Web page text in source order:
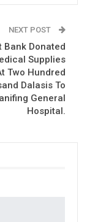
Mr.
NEXT POST
Bank Donated
Supplies
Two Hundred
Dalasis To
General
Hospital.